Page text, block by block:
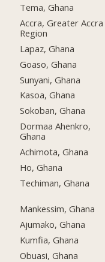
Tema, Ghana
Accra, Greater Accra
Region
Lapaz, Ghana
Goaso, Ghana
Sunyani, Ghana
Kasoa, Ghana
Sokoban, Ghana
Dormaa Ahenkro,
Ghana
Achimota, Ghana
Ho, Ghana
Techiman, Ghana
Mankessim, Ghana
Ajumako, Ghana
Kumfia, Ghana
Obuasi, Ghana